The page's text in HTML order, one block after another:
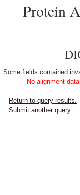
Protein
Some fields contained
No alignment
Return to query results.
Submit another query.